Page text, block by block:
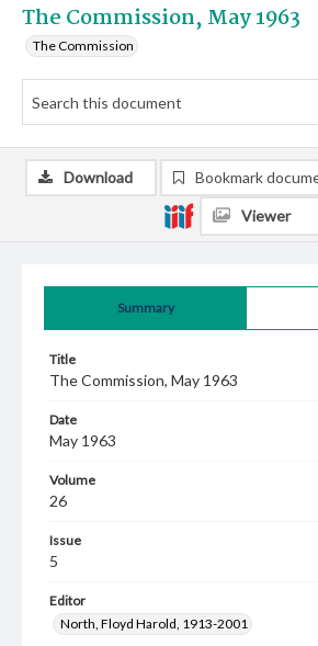
The Commission, May 1963
The Commission
Summary
Title
The Commission, May 1963
Date
May 1963
Volume
26
Issue
5
Editor
North, Floyd Harold, 1913-2001
Download Bookmark
Viewer